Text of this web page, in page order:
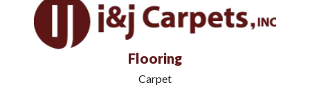
Flooring
Carpet